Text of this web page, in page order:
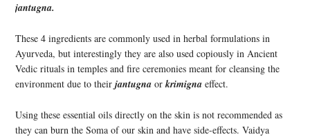
jantugna.
These 4 ingredients are commonly used in herbal formulations in
Ayurveda, but interestingly they are also used copiously in Ancient
Vedic rituals in temples and fire ceremonies meant for cleansing the
environment due to theirjantugna orkrimigna effect.
Using these essential oils directly on the skin is not recommended as
they can burn the Soma of our skin and have side-effects. Vaidya